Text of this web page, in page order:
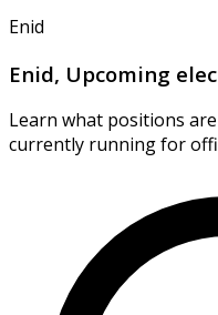
Enid
Enid, Upcoming
Learn what positions
currently running for